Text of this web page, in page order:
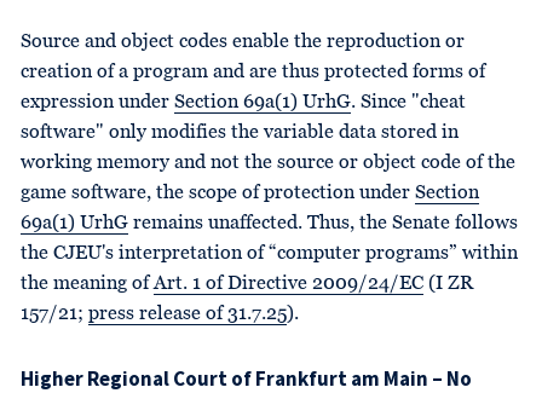
Source and object codes enable the reproduction or
creation of a program and are thus protected forms of
expression under Section 69a(1) UrhG. Since "cheat
software" only modifies the variable data stored in
working memory and not the source or object code of the
game software, the scope of protection under Section
69a(1) UrhG remains unaffected. Thus, the Senate follows
the CJEU's interpretation of “computer programs” within
the meaning ofArt. 1 of Directive 2009/24/EC (I ZR
157/21; press release of 31.7.25).
Higher Regional Court of Frankfurt am Main – No